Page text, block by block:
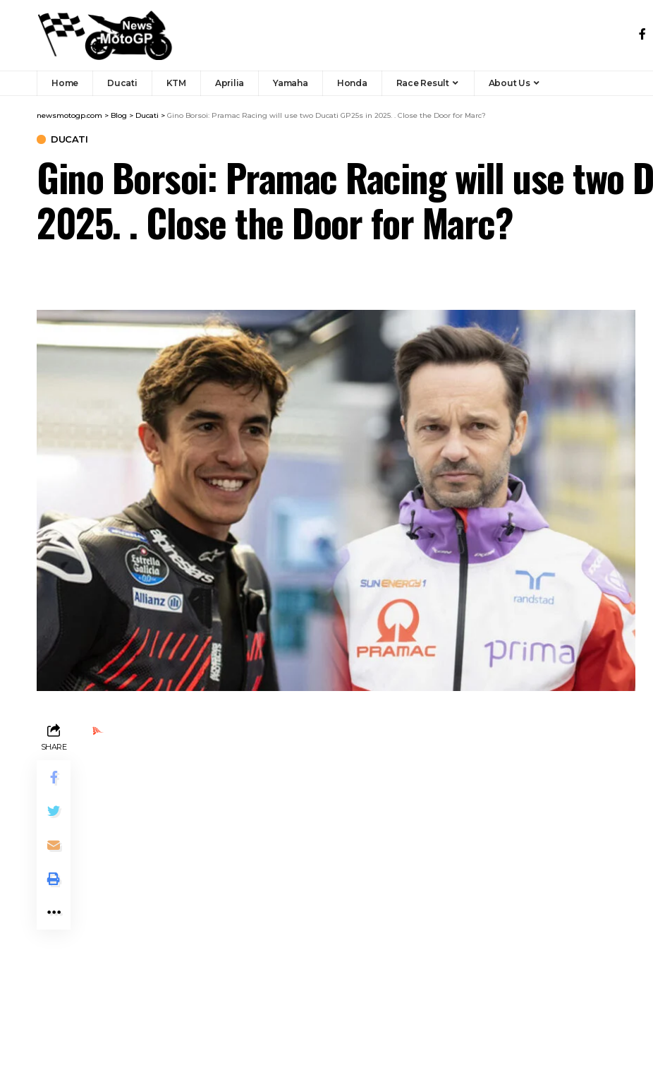
Home Ducati KTM Aprilia Yamaha Honda Race Result About Us
newsmotogp.com > Blog > Ducati > Gino Borsoi: Pramac Racing will use two Ducati GP25s in 2025. . Close the Door for Marc?
DUCATI
Gino Borsoi: Pramac Racing will use two
2025. . Close the Door for Marc?
SHARE